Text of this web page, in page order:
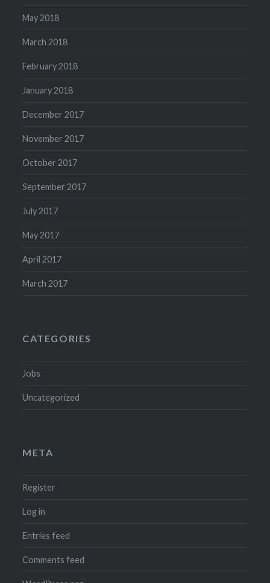
May 2018
March 2018
February 2018
January 2018
December 2017
November 2017
October 2017
September 2017
July 2017
May 2017
April 2017
March 2017
CATEGORIES
Jobs
Uncategorized
META
Register
Log in
Entries feed
Comments feed